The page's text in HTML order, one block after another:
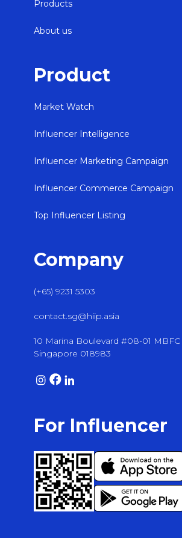
Products
About us
Product
Market Watch
Influencer Intelligence
Influencer Marketing Campaign
Influencer Commerce Campaign
Top Influencer Listing
Company
(+65) 9231 5303
contact.sg@hiip.asia
10 Marina Boulevard #08-01 MBFC
Singapore 018983
For Influencer